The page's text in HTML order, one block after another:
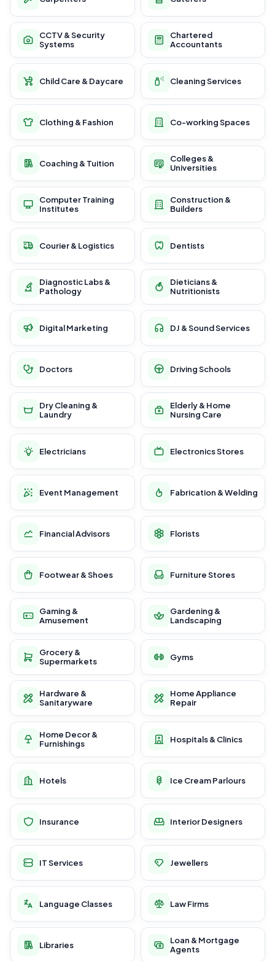
CCTV & Security
Systems
Chartered
Accountants
Child Care & Daycare Cleaning Services
Clothing & Fashion Co-working Spaces
Coaching & Tuition
Colleges &
Universities
Computer Training
Institutes
Construction &
Builders
Courier & Logistics Dentists
Diagnostic Labs &
Pathology
Dieticians &
Nutritionists
Digital Marketing DJ & Sound Services
Doctors Driving Schools
Dry Cleaning &
Laundry
Elderly & Home
Nursing Care
Electricians Electronics Stores
Event Management Fabrication & Welding
Financial Advisors Florists
Footwear & Shoes Furniture Stores
Gaming &
Amusement
Gardening &
Landscaping
Grocery &
Supermarkets
Gyms
Hardware &
Sanitaryware
Home Appliance
Repair
Home Decor &
Furnishings
Hospitals & Clinics
Hotels Ice Cream Parlours
Insurance Interior Designers
IT Services Jewellers
Language Classes Law Firms
Libraries
Loan & Mortgage
Agents